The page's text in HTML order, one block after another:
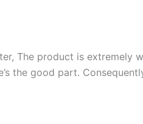
The product is extremely
the good part.